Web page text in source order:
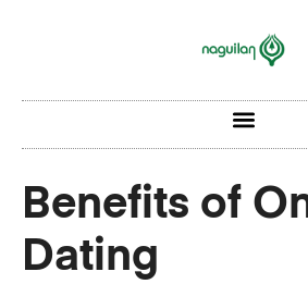
Benefits of
Dating